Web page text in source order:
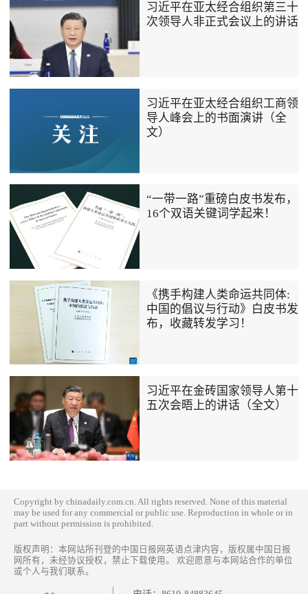
习近平在亚太经合组织第三十
次领导人非正式会议上的讲话
习近平在亚太经合组织工商领
导人峰会上的书面演讲（全
文）
“一带一路”重磅白皮书发布，
16个双语关键词学起来！
《携手构建人类命运共同体:
中国的倡议与行动》白皮书发
布，收藏转发学习！
习近平在金砖国家领导人第十
五次会晤上的讲话（全文）
Copyright by chinadaily.com.cn. All rights reserved. None of this material
may be used for any commercial or public use. Reproduction in whole or in
part without permission is prohibited.
版权声明：本网站所刊登的中国日报网英语点津内容，版权属中国日报
网所有，未经协议授权，禁止下载使用。 欢迎愿意与本网站合作的单位
或个人与我们联系。